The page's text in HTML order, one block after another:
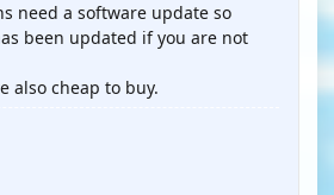
need a software update so
been updated if you are not
also cheap to buy.